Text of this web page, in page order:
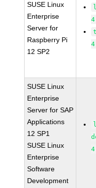
SUSE Linux
Enterprise
Server for
Raspberry Pi
12 SP2
SUSE Linux
Enterprise
Server for SAP
Applications
12 SP1
SUSE Linux
Enterprise
Software
Development